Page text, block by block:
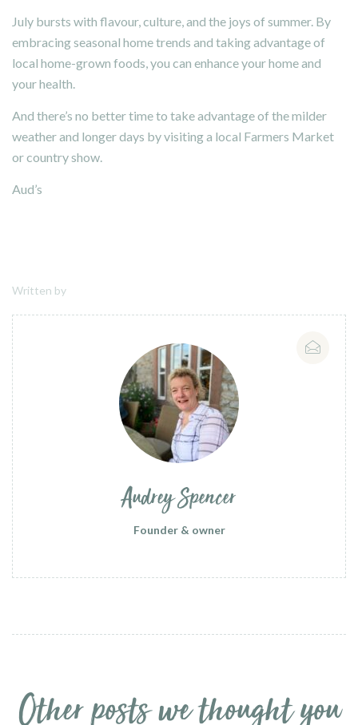
July bursts with flavour, culture, and the joys of summer. By
embracing seasonal home trends and taking advantage of
local home-grown foods, you can enhance your home and
your health.
And there’s no better time to take advantage of the milder
weather and longer days by visiting a local Farmers Market
or country show.
Aud’s
Written by
Audrey Spencer
Founder & owner
Other posts we thought you